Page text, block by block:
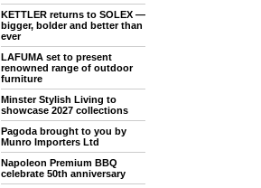
KETTLER returns to SOLEX —
bigger, bolder and better than
ever
LAFUMA set to present
renowned range of outdoor
furniture
Minster Stylish Living to
showcase 2027 collections
Pagoda brought to you by
Munro Importers Ltd
Napoleon Premium BBQ
celebrate 50th anniversary